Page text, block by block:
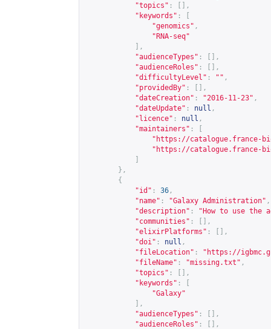
"topics" :
[],
"keywords" :
"genomics" ,
"RNA-seq"
],
"audienceTypes" :
[],
"audienceRoles" :
[],
"difficultyLevel" : "" ,
"providedBy" :
[],
"dateCreation" : "2016-11-23" ,
"dateUpdate" : null ,
"licence" : null ,
"maintainers" :
" https://catalogue.france-
" https://catalogue.france-
},
{
"id" : 36 ,
"name" : "Galaxy Administration" ,
"description" :
"How to use the
"communities" :
[],
"elixirPlatforms" :
[],
"doi" : null ,
"fileLocation" : " https://
"fileName" : "missing.txt" ,
"topics" :
[],
"keywords" :
"Galaxy"
],
"audienceTypes" :
[],
"audienceRoles" :
[],